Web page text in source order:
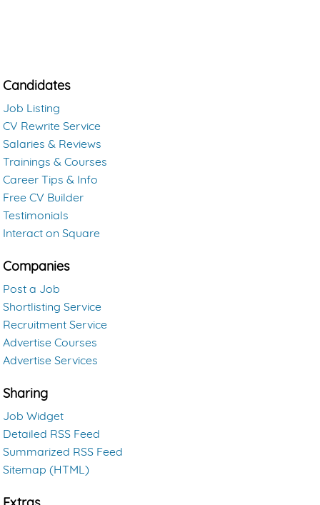
Candidates
Job Listing
CV Rewrite Service
Salaries & Reviews
Trainings & Courses
Career Tips & Info
Free CV Builder
Testimonials
Interact on Square
Companies
Post a Job
Shortlisting Service
Recruitment Service
Advertise Courses
Advertise Services
Sharing
Job Widget
Detailed RSS Feed
Summarized RSS Feed
Sitemap (HTML)